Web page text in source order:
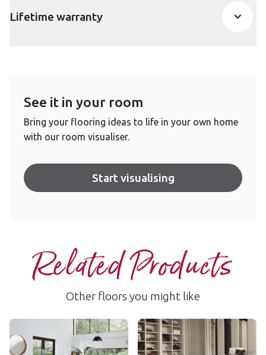
Lifetime warranty
See it in your room
Bring your flooring ideas to life in your own home
with our room visualiser.
Start visualising
Related Products
Other floors you might like
Urban Spotted Gum
SCB-KP141
Nocturne Oak
SCB-VGW134T